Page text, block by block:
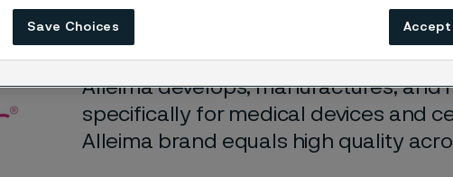
and let Alleima's decades of
to the next level.
Alleima develops, manufactures, and
specifically for medical devices and
Alleima brand equals high quality
Save Choices Accept